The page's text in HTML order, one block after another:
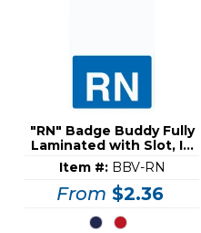
"RN" Badge Buddy Fully
Laminated with Slot, ID
Card (30 Mil)
Item #: BBV-RN
From $2.36